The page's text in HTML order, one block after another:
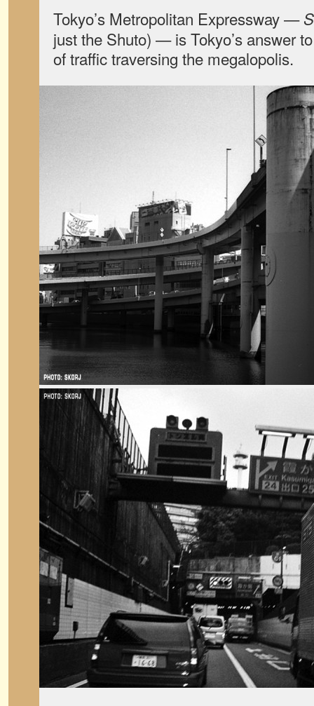
Tokyo’s Metropolitan Expressway —
just the Shuto) — is Tokyo’s answer
of traffic traversing the megalopolis.